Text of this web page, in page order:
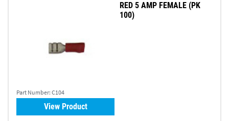
Part Number: C104
RED 5 AMP FEMALE (PK
100)
View Product